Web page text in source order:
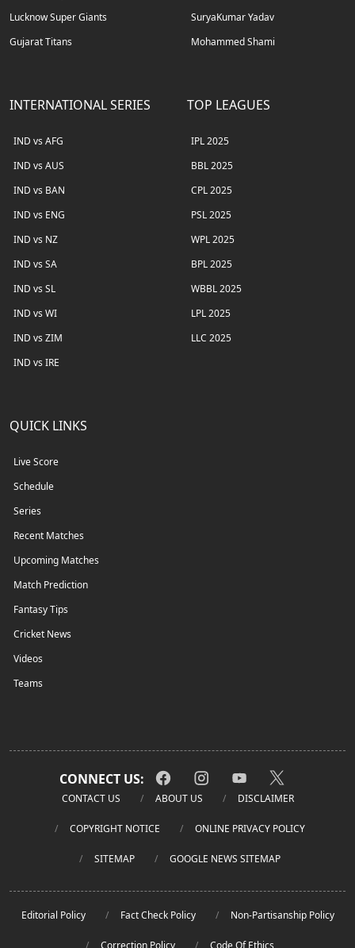
Lucknow Super Giants
Gujarat Titans
SuryaKumar Yadav
Mohammed Shami
INTERNATIONAL SERIES
IND vs AFG
IND vs AUS
IND vs BAN
IND vs ENG
IND vs NZ
IND vs SA
IND vs SL
IND vs WI
IND vs ZIM
IND vs IRE
TOP LEAGUES
IPL 2025
BBL 2025
CPL 2025
PSL 2025
WPL 2025
BPL 2025
WBBL 2025
LPL 2025
LLC 2025
QUICK LINKS
Live Score
Schedule
Series
Recent Matches
Upcoming Matches
Match Prediction
Fantasy Tips
Cricket News
Videos
Teams
CONNECT US:
CONTACT US ABOUT US DISCLAIMER
COPYRIGHT NOTICE ONLINE PRIVACY POLICY
SITEMAP GOOGLE NEWS SITEMAP
Editorial Policy Fact Check Policy Non-Partisanship Policy
Correction Policy Code Of Ethics